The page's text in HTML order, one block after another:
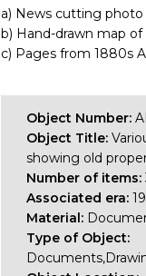
a) News cutting
b) Hand-drawn map
c) Pages from 1880s
Object Number:
Object Title:
showing old
Number of items:
Associated era:
Material:
Type of Object: